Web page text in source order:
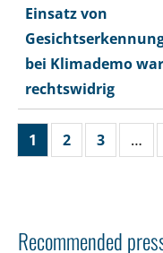
Einsatz von
bei Klimademo war
rechtswidrig
1 2 3 …
Recommended